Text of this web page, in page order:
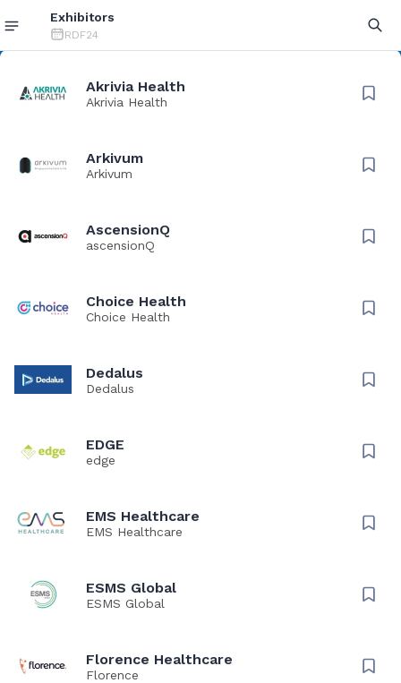
Exhibitors
RDF24
Akrivia Health
Akrivia Health
Arkivum
Arkivum
AscensionQ
ascensionQ
Choice Health
Choice Health
Dedalus
Dedalus
EDGE
edge
EMS Healthcare
EMS Healthcare
ESMS Global
ESMS Global
Florence Healthcare
Florence